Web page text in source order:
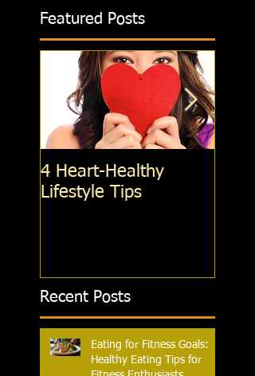
Featured Posts
4 Heart-Healthy
Lifestyle Tips
Recent Posts
Eating for Fitness Goals:
Healthy Eating Tips for